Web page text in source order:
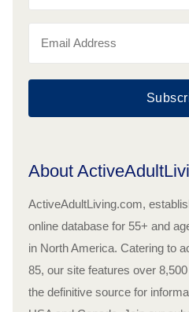
About
ActiveAdultLiving.com,
online database for 55+ and
in North America. Catering to
85, our site features over
the definitive source for